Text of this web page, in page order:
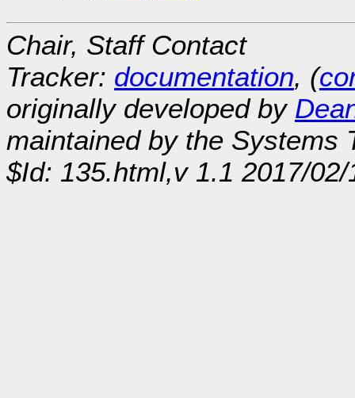
Chair, Staff Contact
Tracker: documentation, (
originally developed by
maintained by the Systems
$Id: 135.html,v 1.1 2017/